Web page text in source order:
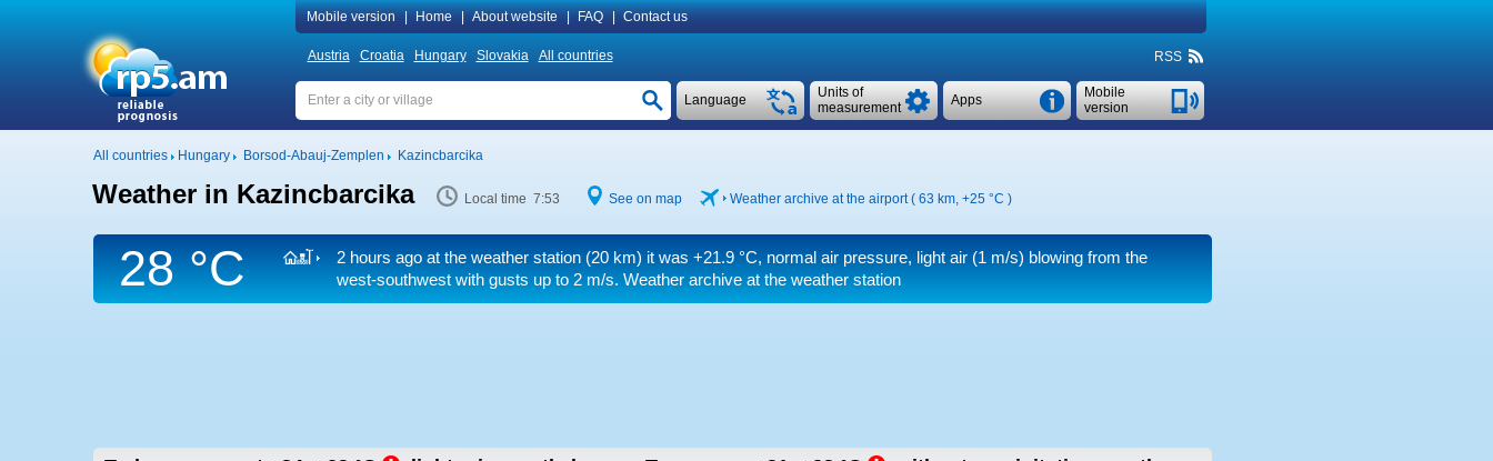
Mobile version Home About website FAQ Contact us
Austria Croatia Hungary Slovakia All countries RSS
Mobile
version
Apps
Units of
measurement
Language
All countries Hungary Borsod-Abauj-Zemplen Kazincbarcika
Weather in Kazincbarcika Local time 7:53 See on map Weather archive at the airport ( 63 km, +25 °C )
28 °C 2 hours ago at the weather station (20 km) it was +21.9 °C, normal air pressure, light air(1 m/s) blowing from the
west-southwestwith gusts up to 2 m/s. Weather archive at the weather station